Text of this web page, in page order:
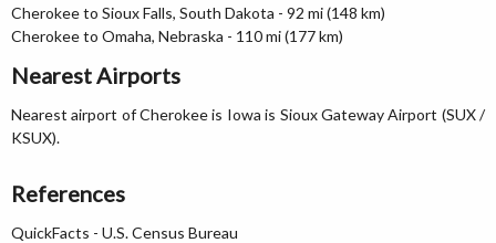
Cherokee to Sioux Falls, South Dakota - 92 mi (148 km)
Cherokee to Omaha, Nebraska - 110 mi (177 km)
Nearest Airports
Nearest airport of Cherokee is Iowa is Sioux Gateway Airport (SUX /
KSUX).
References
QuickFacts - U.S. Census Bureau